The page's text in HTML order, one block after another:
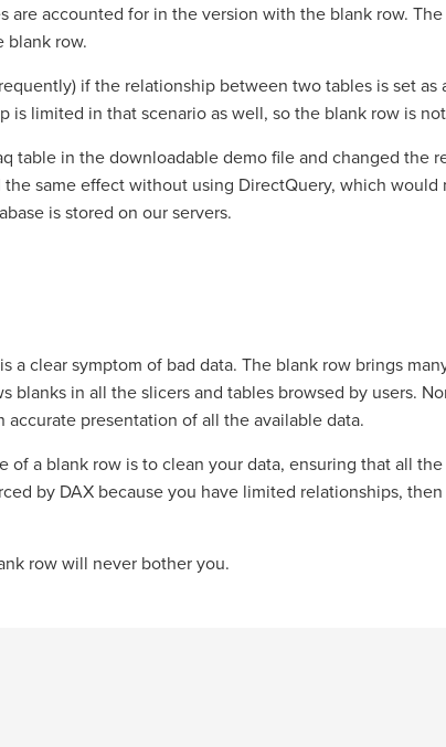
are accounted for in the version with the blank row.
blank row.
if the relationship between two tables is set as
is limited in that scenario as well, so the blank row is
table in the downloadable demo file and changed the
same effect without using DirectQuery, which would
is stored on our servers.
a clear symptom of bad data. The blank row brings
blanks in all the slicers and tables browsed by users.
presentation of all the available data.
of a blank row is to clean your data, ensuring that all
by DAX because you have limited relationships,
row will never bother you.